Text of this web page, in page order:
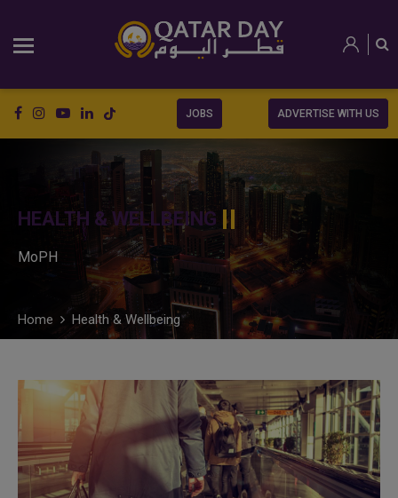
JOBS ADVERTISE WITH US
HEALTH & WELLBEING
MoPH
Home Health & Wellbeing